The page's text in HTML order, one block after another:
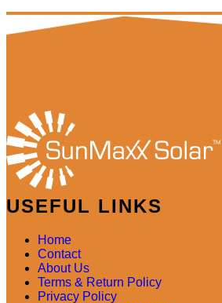
USEFUL LINKS
Home
Contact
About Us
Terms & Return Policy
Privacy Policy